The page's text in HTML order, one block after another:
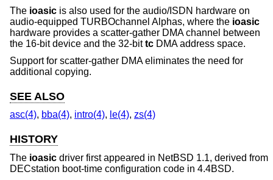
The ioasic is also used for the audio/ISDN hardware on
audio-equipped TURBOchannel Alphas, where the ioasic
hardware provides a scatter-gather DMA channel between
the 16-bit device and the 32-bittc DMA address space.
Support for scatter-gather DMA eliminates the need for
additional copying.
SEE ALSO
asc(4), bba(4), intro(4), le(4), zs(4)
HISTORY
The ioasic driver first appeared in NetBSD 1.1, derived from
DECstation boot-time configuration code in 4.4BSD.